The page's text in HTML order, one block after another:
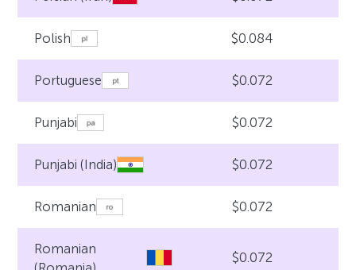
Polish $0.084
Portuguese $0.072
Punjabi $0.072
Punjabi (India) $0.072
Romanian $0.072
Romanian
$0.072